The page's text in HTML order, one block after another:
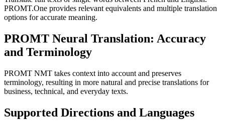
PROMT.One provides relevant equivalents and multiple translation
options for accurate meaning.
PROMT Neural Translation: Accuracy
and Terminology
PROMT NMT takes context into account and preserves
terminology, resulting in more natural and precise translations for
business, technical, and everyday texts.
Supported Directions and Languages